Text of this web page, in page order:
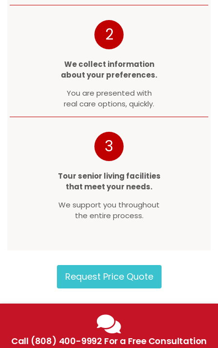
2
We collect information
about your preferences.
You are presented with
real care options, quickly.
3
Tour senior living facilities
that meet your needs.
We support you throughout
the entire process.
Request Price Quote
Call (808) 400-9992 For a Free Consultation